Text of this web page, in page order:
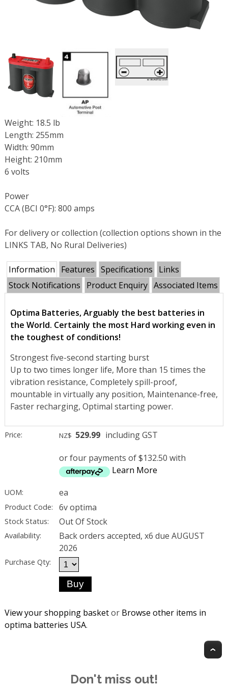
Weight: 18.5 lb
Length: 255mm
Width: 90mm
Height: 210mm
6 volts
Power
CCA (BCI 0°F): 800 amps
For delivery or collection (collection options shown in the
LINKS TAB, No Rural Deliveries)
Information Features Specifications
Links
Stock Notifications
Product Enquiry Associated Items
Optima Batteries, Arguably the best batteries in
the World. Certainly the most Hard working even in
the toughest of conditions!
Strongest five-second starting burst
Up to two times longer life, More than 15 times the
vibration resistance, Completely spill-proof,
mountable in virtually any position, Maintenance-free,
Faster recharging, Optimal starting power.
Price: NZ$ 529.99 including GST
or four payments of $132.50 with
Learn More
UOM: ea
Product Code: 6v optima
Stock Status: Out Of Stock
Availability:
Back orders accepted, x6 due AUGUST
2026
Purchase Qty:
View your shopping basketor Browse other items in
optima batteries USA.
Don't miss out!